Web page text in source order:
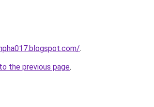
.
the previous page.